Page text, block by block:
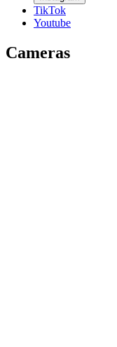
TikTok
Youtube
Cameras